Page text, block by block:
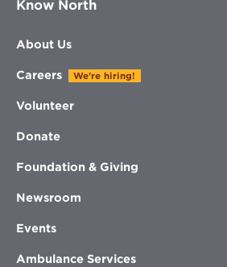
Know North
About Us
Careers We're hiring!
Volunteer
Donate
Foundation & Giving
Newsroom
Events
Ambulance Services